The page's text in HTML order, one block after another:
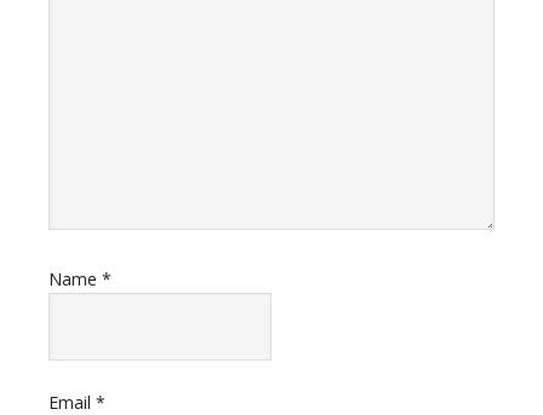
Name *
Email *